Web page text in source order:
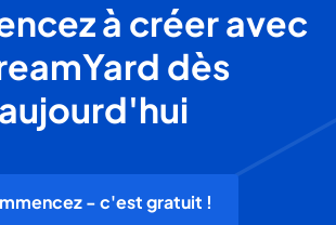
à créer avec
dès
aujourd'hui
- c'est gratuit !